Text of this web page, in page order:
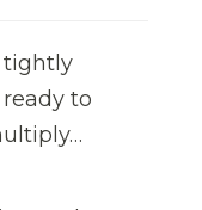
tightly
to